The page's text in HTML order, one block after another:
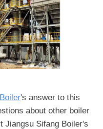
's answer to this
about other boiler
Jiangsu Sifang Boiler's